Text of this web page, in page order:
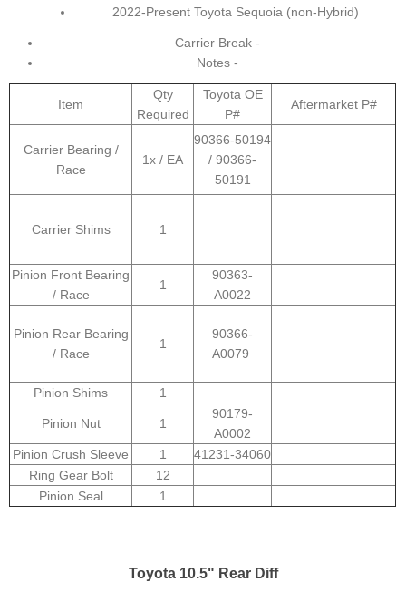
2022-Present Toyota Sequoia (non-Hybrid)
Carrier Break -
Notes -
Item
Qty
Required
Toyota OE
P#
Aftermarket P#
Carrier Bearing /
Race
1x / EA
90366-50194
/ 90366-
50191
Carrier Shims 1
Pinion Front Bearing
/ Race
1
90363-
A0022
Pinion Rear Bearing
/ Race
1
90366-
A0079
Pinion Shims 1
Pinion Nut 1
90179-
A0002
Pinion Crush Sleeve
1
41231-34060
Ring Gear Bolt
12
Pinion Seal
1
Toyota 10.5" Rear Diff